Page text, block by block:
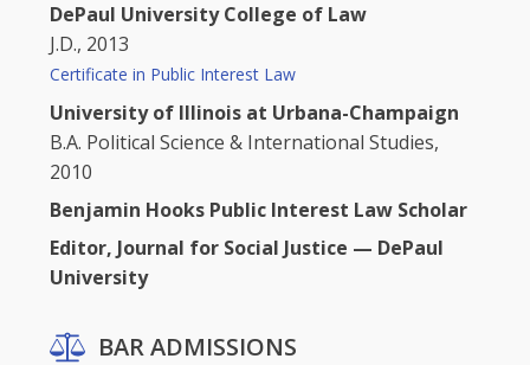
DePaul University College of Law
J.D., 2013
Certificate in Public Interest Law
University of Illinois at Urbana-Champaign
B.A. Political Science & International Studies,
2010
Benjamin Hooks Public Interest Law Scholar
Editor, Journal for Social Justice — DePaul
University
BAR ADMISSIONS